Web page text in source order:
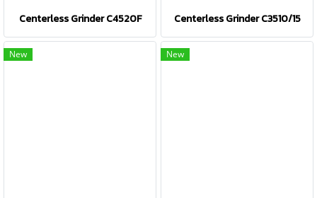
Centerless Grinder C4520F Centerless Grinder C3510/15
New New